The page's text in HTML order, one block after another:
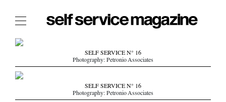
The Film Issue
The Index
The Shop
SELF SERVICE N° 16
Photography: Petronio Associates
SELF SERVICE N° 16
Photography: Petronio Associates